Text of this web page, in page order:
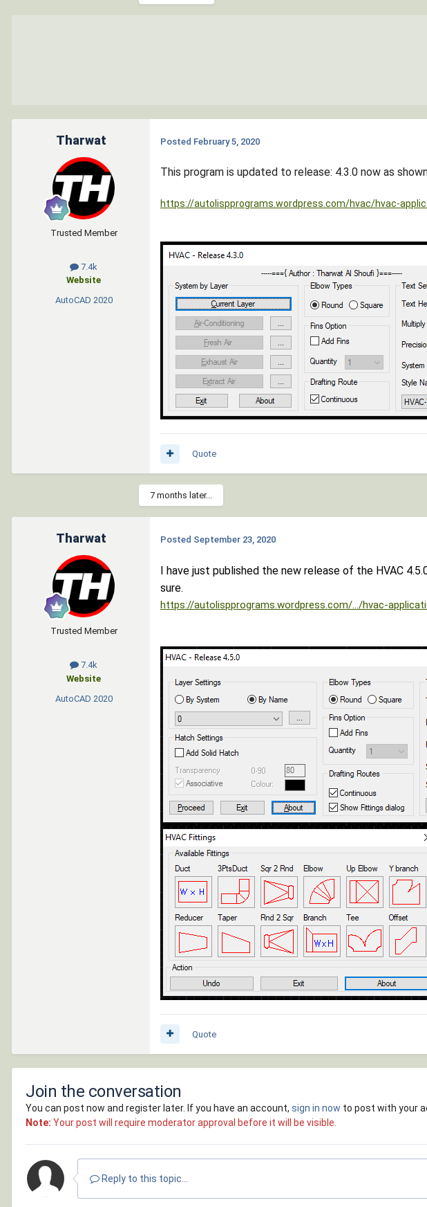
Tharwat
Trusted Member
7.4k
Website
AutoCAD 2020
Posted February 5, 2020
This program is updated to release: 4.3.0 now as
https://autolispprograms.wordpress.com/hvac/hvac-
Quote
7 months later...
Tharwat
Trusted Member
7.4k
Website
AutoCAD 2020
Posted September 23, 2020
I have just published the new release of the HVAC
sure.
https://autolispprograms.wordpress.com/.../hvac-
Quote
Join the conversation
You can post now and register later. If you have an account, sign in now to post with your
Note: Your post will require moderator approval before it will be visible.
Reply to this topic...